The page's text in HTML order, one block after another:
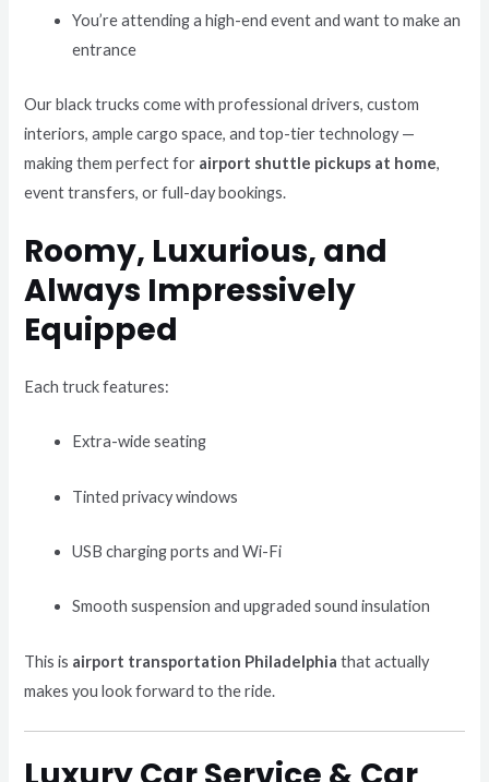
You’re attending a high-end event and want to make an
entrance
Our black trucks come with professional drivers, custom
interiors, ample cargo space, and top-tier technology —
making them perfect for airport shuttle pickups at home,
event transfers, or full-day bookings.
Roomy, Luxurious, and
Always Impressively
Equipped
Each truck features:
Extra-wide seating
Tinted privacy windows
USB charging ports and Wi-Fi
Smooth suspension and upgraded sound insulation
This is airport transportation Philadelphia that actually
makes you look forward to the ride.